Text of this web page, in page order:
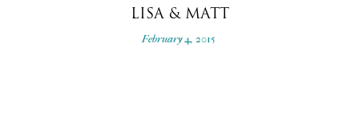
LISA & MATT
February 4, 2015